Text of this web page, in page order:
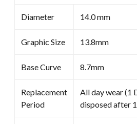
Diameter 14.0 mm
Graphic Size 13.8mm
Base Curve 8.7mm
Replacement
Period
All day wear (1
disposed after